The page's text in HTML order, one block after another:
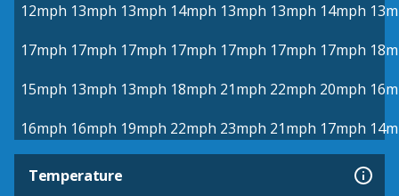
12mph 13mph 13mph 14mph 13mph 13mph 14mph
17mph 17mph 17mph 17mph 17mph 17mph 17mph
15mph 13mph 13mph 18mph 21mph 22mph 20mph
16mph 16mph 19mph 22mph 23mph 21mph 17mph
Temperature